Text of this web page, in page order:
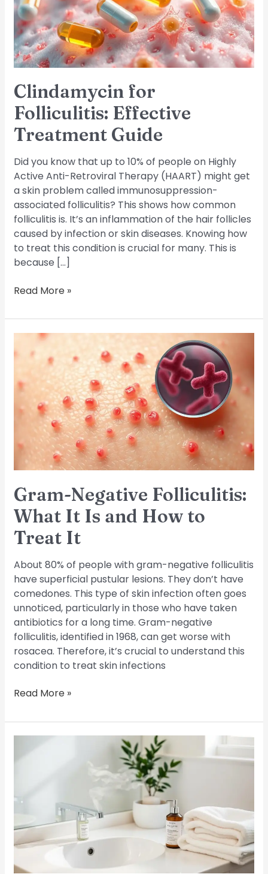
Clindamycin for
Folliculitis: Effective
Treatment Guide
Did you know that up to 10% of people on Highly
Active Anti-Retroviral Therapy (HAART) might get
a skin problem called immunosuppression-
associated folliculitis? This shows how common
folliculitis is. It’s an inflammation of the hair follicles
caused by infection or skin diseases. Knowing how
to treat this condition is crucial for many. This is
because […]
Guide
Read More »
Gram-Negative Folliculitis:
What It Is and How to
Treat It
About 80% of people with gram-negative folliculitis
have superficial pustular lesions. They don’t have
comedones. This type of skin infection often goes
unnoticed, particularly in those who have taken
antibiotics for a long time. Gram-negative
folliculitis, identified in 1968, can get worse with
rosacea. Therefore, it’s crucial to understand this
condition to treat skin infections
Gram-
Negative
Folliculitis:
What
Is
to
Treat
Read More »
Chronic
Term
Treatment
and
Care